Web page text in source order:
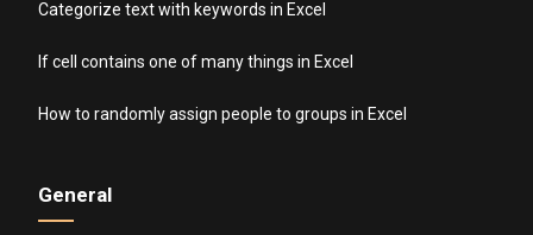
Categorize text with keywords in Excel
If cell contains one of many things in Excel
How to randomly assign people to groups in Excel
General